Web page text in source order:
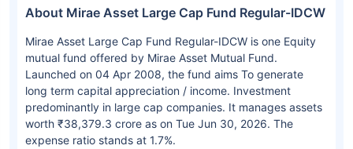
About Mirae Asset Large Cap Fund Regular-IDCW
Mirae Asset Large Cap Fund Regular-IDCW is one Equity
mutual fund offered by Mirae Asset Mutual Fund.
Launched on 04 Apr 2008, the fund aims To generate
long term capital appreciation / income. Investment
predominantly in large cap companies. It manages assets
worth ₹38,379.3 crore as on Tue Jun 30, 2026. The
expense ratio stands at 1.7%.